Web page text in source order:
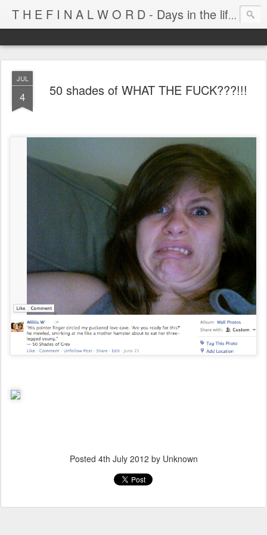
T H E F I N A L W O R D - Days in the life of Satan's Cabana Boy
JUL
4 50 shades of WHAT THE FUCK???!!!
Posted 4th July 2012 by Unknown